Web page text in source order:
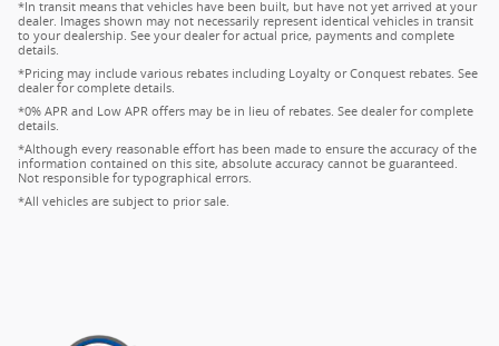
*In transit means that vehicles have been built, but have not yet arrived at your
dealer. Images shown may not necessarily represent identical vehicles in transit
to your dealership. See your dealer for actual price, payments and complete
details.
*Pricing may include various rebates including Loyalty or Conquest rebates. See
dealer for complete details.
*0% APR and Low APR offers may be in lieu of rebates. See dealer for complete
details.
*Although every reasonable effort has been made to ensure the accuracy of the
information contained on this site, absolute accuracy cannot be guaranteed.
Not responsible for typographical errors.
*All vehicles are subject to prior sale.